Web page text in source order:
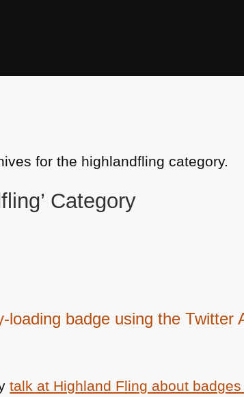
for the highlandfling category.
Category
loading badge using the Twitter
talk at Highland Fling about